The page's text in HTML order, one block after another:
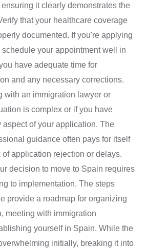
it clearly demonstrates the
that your healthcare coverage
documented. If you're applying
your appointment well in
have adequate time for
and any necessary corrections.
with an immigration lawyer or
is complex or if you have
aspect of your application. The
guidance often pays for itself
of application rejection or delays.
decision to move to Spain requires
to implementation. The steps
provide a roadmap for organizing
meeting with immigration
yourself in Spain. While the
initially, breaking it into